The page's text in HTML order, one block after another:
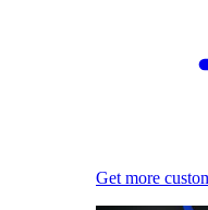
Get more